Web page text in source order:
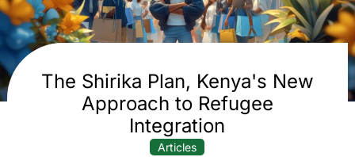
The Shirika Plan, Kenya's New
Approach to Refugee
Integration
Articles